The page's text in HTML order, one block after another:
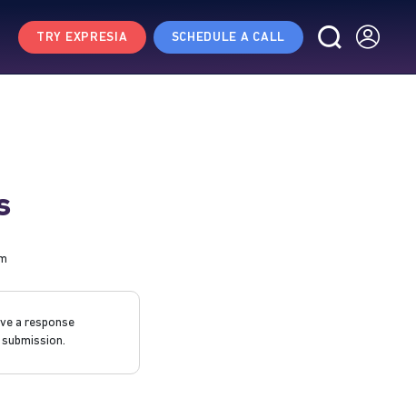
TRY EXPRESIA SCHEDULE A CALL
a response